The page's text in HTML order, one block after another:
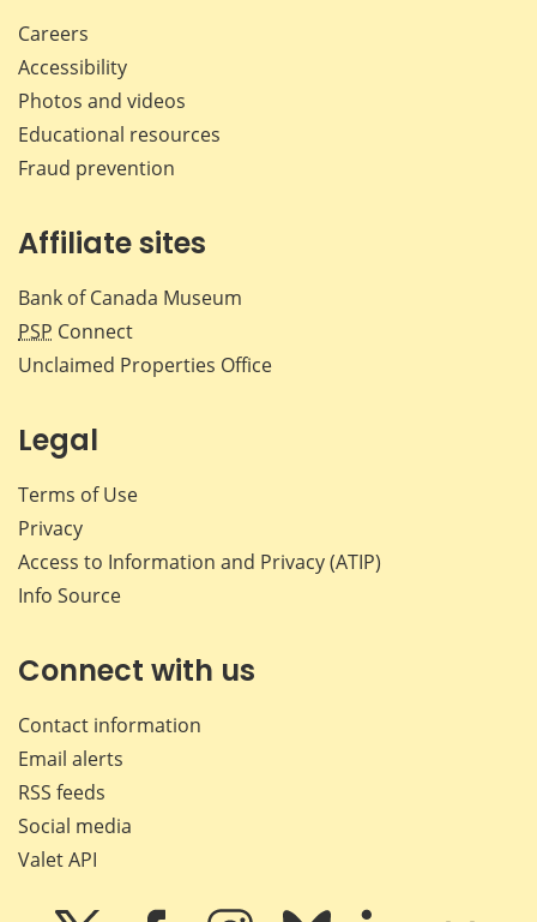
Careers
Accessibility
Photos and videos
Educational resources
Fraud prevention
Affiliate sites
Bank of Canada Museum
PSP Connect
Unclaimed Properties Office
Legal
Terms of Use
Privacy
Access to Information and Privacy (ATIP)
Info Source
Connect with us
Contact information
Email alerts
RSS feeds
Social media
Valet API